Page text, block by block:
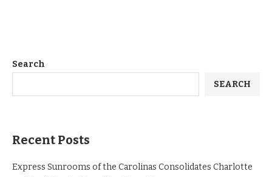
Search
SEARCH
Recent Posts
Express Sunrooms of the Carolinas Consolidates Charlotte